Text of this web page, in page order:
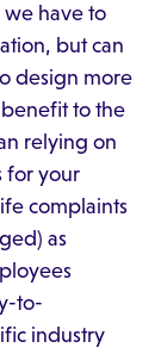
we have to
but can
design more
to the
relying on
for your
complaints
as
to-
industry